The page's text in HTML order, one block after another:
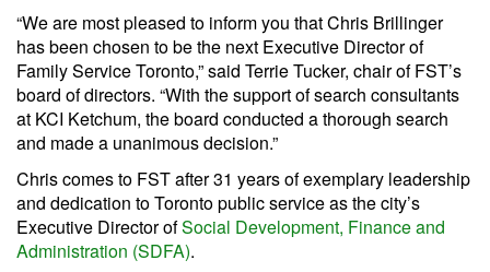
“We are most pleased to inform you that Chris Brillinger
has been chosen to be the next Executive Director of
Family Service Toronto,” said Terrie Tucker, chair of FST’s
board of directors. “With the support of search consultants
at KCI Ketchum, the board conducted a thorough search
and made a unanimous decision.”
Chris comes to FST after 31 years of exemplary leadership
and dedication to Toronto public service as the city’s
Executive Director ofSocial Development, Finance and
Administration (SDFA).